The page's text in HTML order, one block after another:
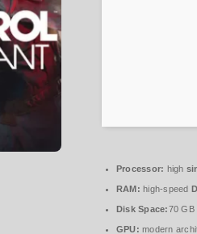
Processor: high
RAM: high-speed
Disk Space:70
GPU: modern